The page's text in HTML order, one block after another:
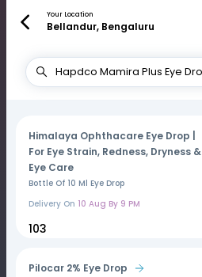
Your Location
Bellandur, Bengaluru
Himalaya Ophthacare Eye Drop |
For Eye Strain, Redness, Dryness &
Eye Care
Bottle Of 10 Ml Eye Drop
Delivery On 10 Aug By 9 PM
₹103
Pilocar 2% Eye Drop